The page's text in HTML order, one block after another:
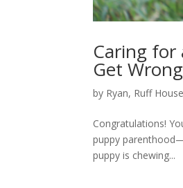
Caring
Get Wrong
by Ryan, Ruff
Congratulations!
puppy
puppy is chewing...